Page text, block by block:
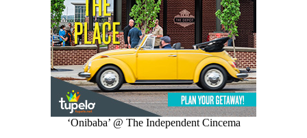
‘Onibaba’ @ The Independent Cincema